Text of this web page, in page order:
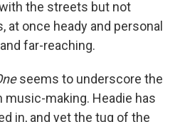
the streets but not
at once heady and personal
far-reaching.
seems to underscore the
making. Headie has
in, and yet the tug of the